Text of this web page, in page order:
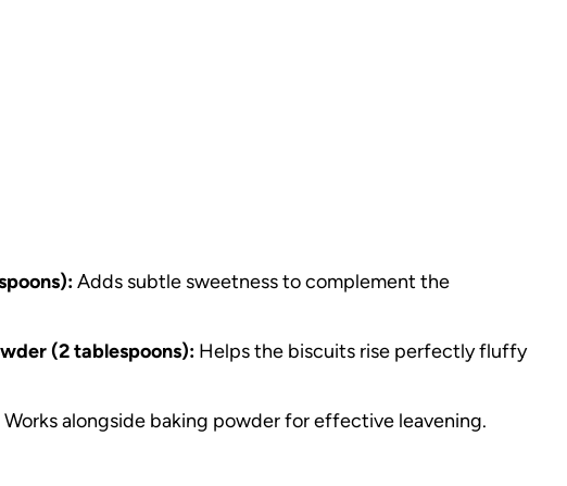
Adds subtle sweetness to complement the
(2 tablespoons): Helps the biscuits rise perfectly fluffy
Works alongside baking powder for effective leavening.